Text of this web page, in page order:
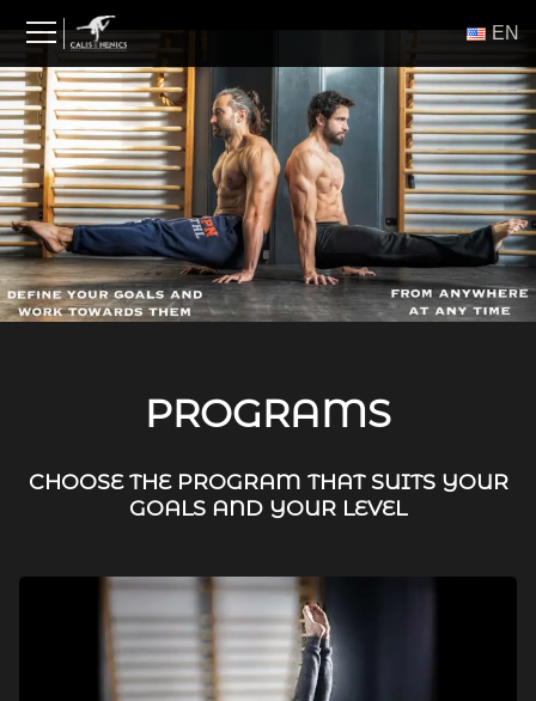
content
ΕΝ
PROGRAMS
CHOOSE THE PROGRAM THAT SUITS YOUR
GOALS AND YOUR LEVEL